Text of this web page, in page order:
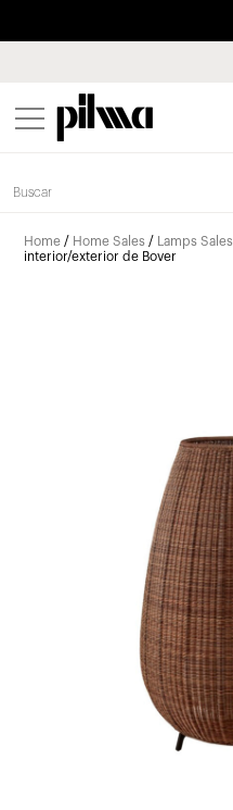
pilma
Home / Home Sales / Lamps Sales
interior/exterior de Bover